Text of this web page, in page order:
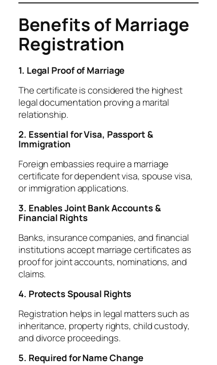
Benefits of Marriage
Registration
1. Legal Proof of Marriage
The certificate is considered the highest
legal documentation proving a marital
relationship.
2. Essential for Visa, Passport &
Immigration
Foreign embassies require a marriage
certificate for dependent visa, spouse visa,
or immigration applications.
3. Enables Joint Bank Accounts &
Financial Rights
Banks, insurance companies, and financial
institutions accept marriage certificates as
proof for joint accounts, nominations, and
claims.
4. Protects Spousal Rights
Registration helps in legal matters such as
inheritance, property rights, child custody,
and divorce proceedings.
5. Required for Name Change